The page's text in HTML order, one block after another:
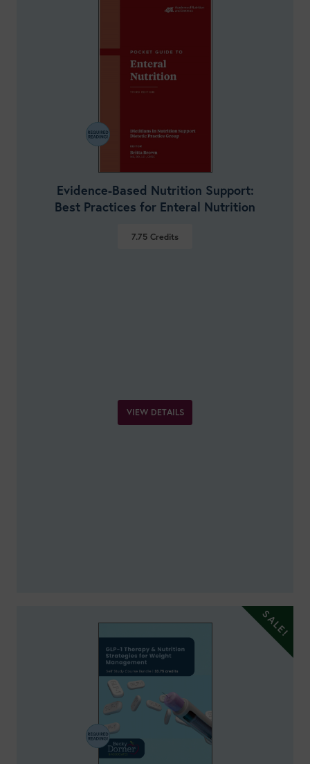
Evidence-Based Nutrition Support:
Best Practices for Enteral Nutrition
7.75 Credits
VIEW DETAILS